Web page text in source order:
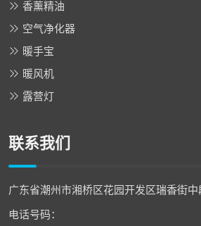
香薰精油
空气净化器
暖手宝
暖风机
露营灯
联系我们
广东省潮州市湘桥区花园开发区瑞香街
电话号码：